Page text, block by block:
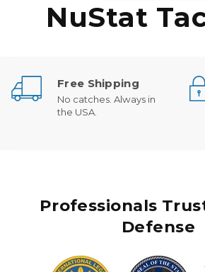
NuStat
Free Shipping
No catches. Always in
the USA.
Professionals
Defense